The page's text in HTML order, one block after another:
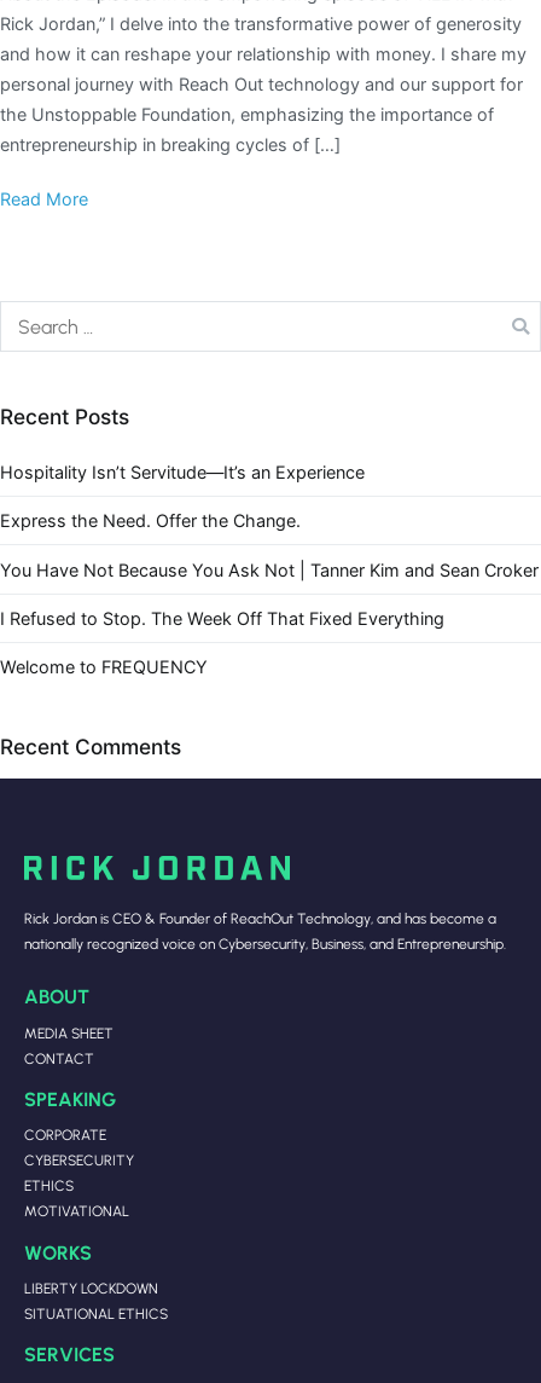
Rick Jordan,” I delve into the transformative power of generosity
and how it can reshape your relationship with money. I share my
personal journey with Reach Out technology and our support for
the Unstoppable Foundation, emphasizing the importance of
entrepreneurship in breaking cycles of […]
Read More
Recent Posts
Hospitality Isn’t Servitude—It’s an Experience
Express the Need. Offer the Change.
You Have Not Because You Ask Not | Tanner Kim and Sean Croker
I Refused to Stop. The Week Off That Fixed Everything
Welcome to FREQUENCY
Recent Comments
Rick Jordan is CEO & Founder of ReachOut Technology, and has become a
nationally recognized voice on Cybersecurity, Business, and Entrepreneurship.
ABOUT
MEDIA SHEET
CONTACT
SPEAKING
CORPORATE
CYBERSECURITY
ETHICS
MOTIVATIONAL
WORKS
LIBERTY LOCKDOWN
SITUATIONAL ETHICS
SERVICES